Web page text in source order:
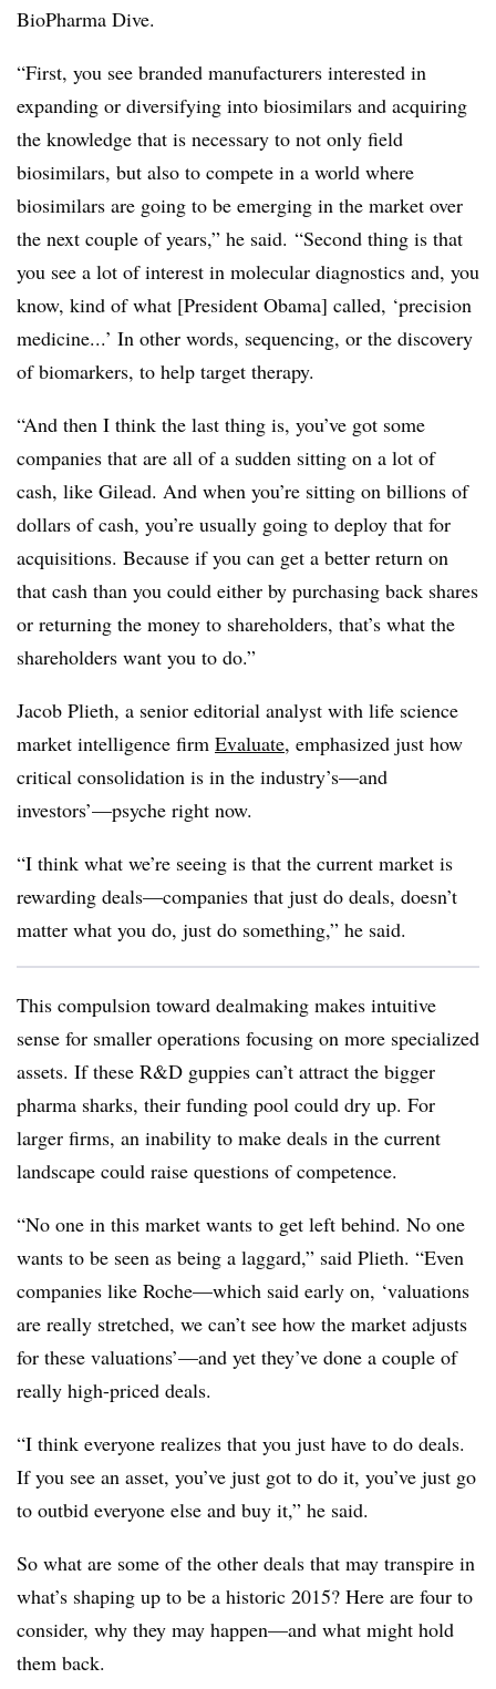
BioPharma Dive.
“First, you see branded manufacturers interested in
expanding or diversifying into biosimilars and acquiring
the knowledge that is necessary to not only field
biosimilars, but also to compete in a world where
biosimilars are going to be emerging in the market over
the next couple of years,” he said. “Second thing is that
you see a lot of interest in molecular diagnostics and, you
know, kind of what [President Obama] called, ‘precision
medicine...’ In other words, sequencing, or the discovery
of biomarkers, to help target therapy.
“And then I think the last thing is, you’ve got some
companies that are all of a sudden sitting on a lot of
cash, like Gilead. And when you’re sitting on billions of
dollars of cash, you’re usually going to deploy that for
acquisitions. Because if you can get a better return on
that cash than you could either by purchasing back shares
or returning the money to shareholders, that’s what the
shareholders want you to do.”
Jacob Plieth, a senior editorial analyst with life science
market intelligence firm Evaluate​, emphasized just how
critical consolidation is in the industry’s—and
investors’—psyche right now.
“I think what we’re seeing is that the current market is
rewarding deals—companies that just do deals, doesn’t
matter what you do, just do something,” he said.
This compulsion toward dealmaking makes intuitive
sense for smaller operations focusing on more specialized
assets. If these R&D guppies can’t attract the bigger
pharma sharks, their funding pool could dry up. For
larger firms, an inability to make deals in the current
landscape could raise questions of competence.
“No one in this market wants to get left behind. No one
wants to be seen as being a laggard,” said Plieth. “Even
companies like Roche—which said early on, ‘valuations
are really stretched, we can’t see how the market adjusts
for these valuations’—and yet they’ve done a couple of
really high-priced deals.
“I think everyone realizes that you just have to do deals.
If you see an asset, you’ve just got to do it, you’ve just go
to outbid everyone else and buy it,” he said.
So what are some of the other deals that may transpire in
what’s shaping up to be a historic 2015? Here are four to
consider, why they may happen—and what might hold
them back.